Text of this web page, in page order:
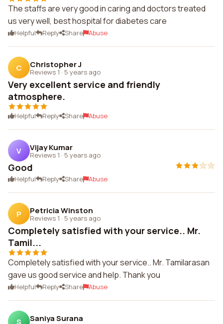
The staffs are very good in caring and doctors treated
us very well, best hospital for diabetes care
Helpful Reply Share Abuse
C Christopher J
Reviews 1 · 5 years ago
Very excellent service and friendly
atmosphere.
Helpful Reply Share Abuse
V Vijay Kumar
Reviews 1 · 5 years ago
Good
Helpful Reply Share Abuse
P Petricia Winston
Reviews 1 · 5 years ago
Completely satisfied with your service.. Mr.
Tamil...
Completely satisfied with your service.. Mr. Tamilarasan
gave us good service and help. Thank you
Helpful Reply Share Abuse
S Saniya Surana